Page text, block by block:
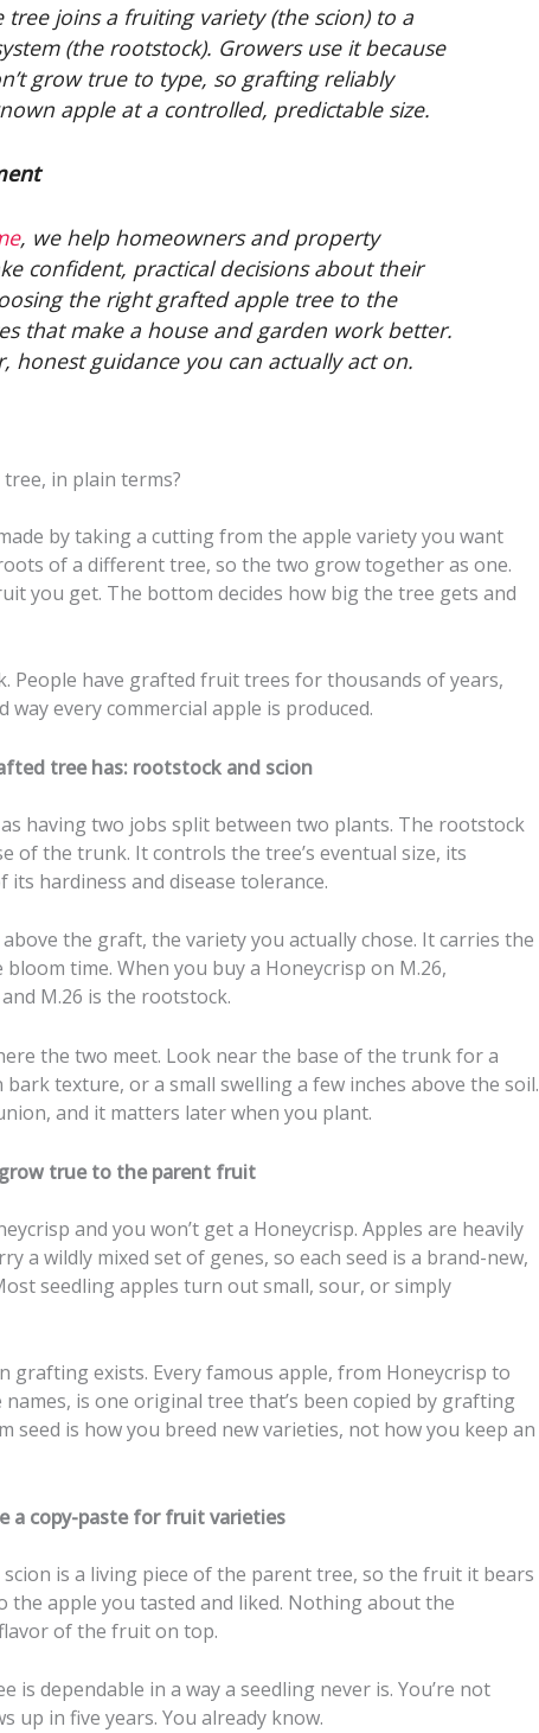
tree joins a fruiting variety (the scion) to a
(the rootstock). Growers use it because
grow true to type, so grafting reliably
apple at a controlled, predictable size.
, we help homeowners and property
confident, practical decisions about their
the right grafted apple tree to the
that make a house and garden work better.
honest guidance you can actually act on.
in plain terms?
by taking a cutting from the apple variety you want
of a different tree, so the two grow together as one.
you get. The bottom decides how big the tree gets and
People have grafted fruit trees for thousands of years,
way every commercial apple is produced.
tree has: rootstock and scion
having two jobs split between two plants. The rootstock
of the trunk. It controls the tree’s eventual size, its
its hardiness and disease tolerance.
the graft, the variety you actually chose. It carries the
time. When you buy a Honeycrisp on M.26,
M.26 is the rootstock.
the two meet. Look near the base of the trunk for a
texture, or a small swelling a few inches above the soil.
and it matters later when you plant.
grow true to the parent fruit
and you won’t get a Honeycrisp. Apples are heavily
a wildly mixed set of genes, so each seed is a brand-new,
seedling apples turn out small, sour, or simply
grafting exists. Every famous apple, from Honeycrisp to
is one original tree that’s been copied by grafting
seed is how you breed new varieties, not how you keep an
a copy-paste for fruit varieties
is a living piece of the parent tree, so the fruit it bears
the apple you tasted and liked. Nothing about the
of the fruit on top.
is dependable in a way a seedling never is. You’re not
up in five years. You already know.